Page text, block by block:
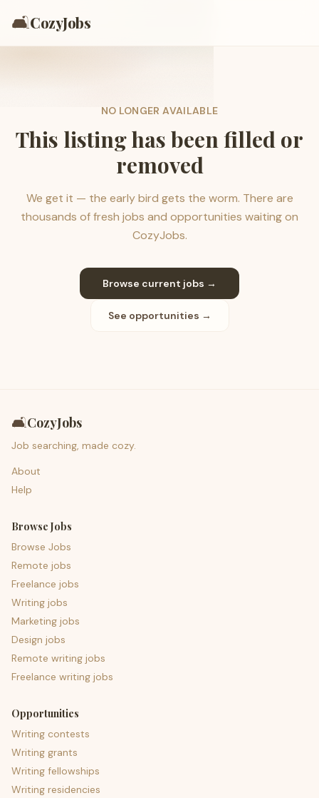
🛋️CozyJobs
NO LONGER AVAILABLE
This listing has been filled or
removed
We get it — the early bird gets the worm. There are
thousands of fresh jobs and opportunities waiting on
CozyJobs.
Browse current jobs →
See opportunities →
🛋️CozyJobs
Job searching, made cozy.
About
Help
Browse Jobs
Browse Jobs
Remote jobs
Freelance jobs
Writing jobs
Marketing jobs
Design jobs
Remote writing jobs
Freelance writing jobs
Opportunities
Writing contests
Writing grants
Writing fellowships
Writing residencies